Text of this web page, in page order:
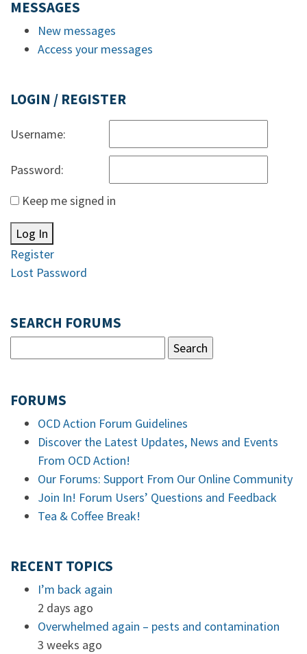
MESSAGES
New messages
Access your messages
LOGIN / REGISTER
Username:
Password:
Keep me signed in
Log In
Register
Lost Password
SEARCH FORUMS
FORUMS
OCD Action Forum Guidelines
Discover the Latest Updates, News and Events
From OCD Action!
Our Forums: Support From Our Online Community
Join In! Forum Users’ Questions and Feedback
Tea & Coffee Break!
RECENT TOPICS
I’m back again
2 days ago
Overwhelmed again – pests and contamination
3 weeks ago